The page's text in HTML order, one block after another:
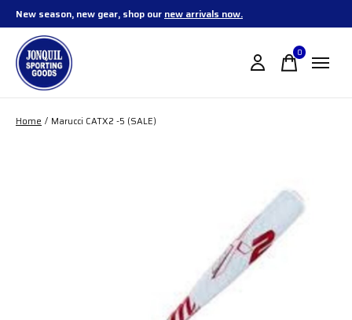
New season, new gear, shop our new arrivals now.
0items
Home / Marucci CATX2 -5 (SALE)